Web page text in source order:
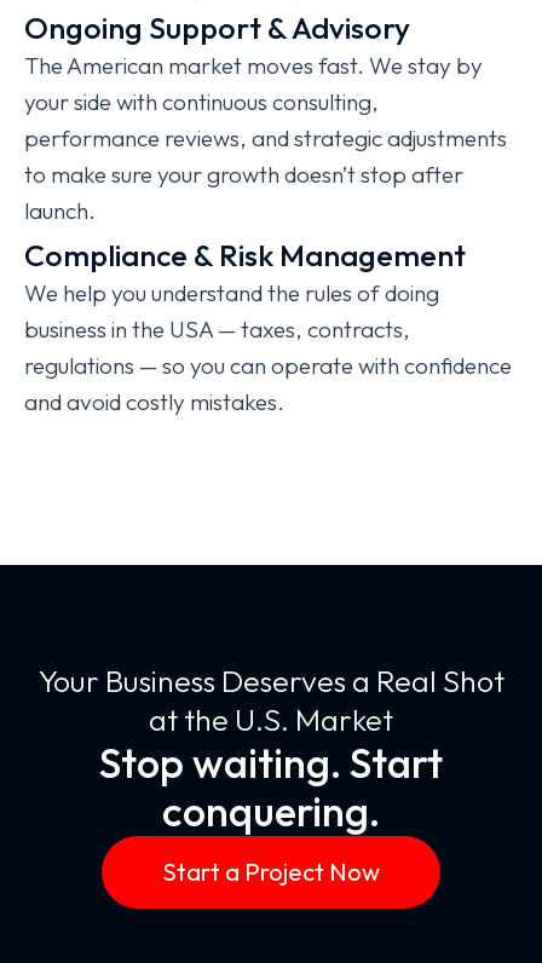
Ongoing Support & Advisory
The American market moves fast. We stay by
your side with continuous consulting,
performance reviews, and strategic adjustments
to make sure your growth doesn’t stop after
launch.
Compliance & Risk Management
We help you understand the rules of doing
business in the USA — taxes, contracts,
regulations — so you can operate with confidence
and avoid costly mistakes.
Your Business Deserves a Real Shot
at the U.S. Market
Stop waiting. Start
conquering.
Start a Project Now